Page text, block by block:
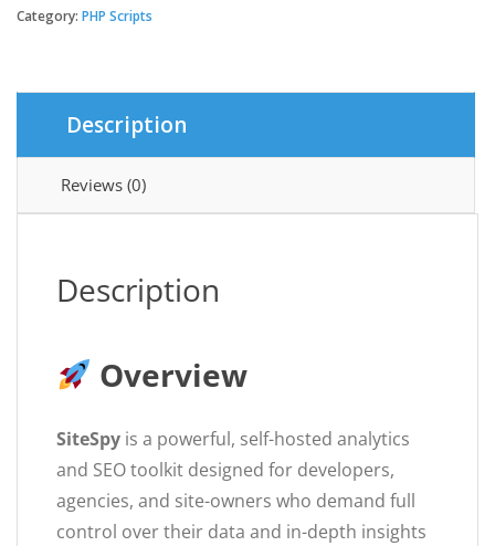
The
SEO
quantity
Category: PHP Scripts
Description
Reviews (0)
Description
Overview
SiteSpy is a powerful, self-hosted analytics
and SEO toolkit designed for developers,
agencies, and site-owners who demand full
control over their data and in-depth insights